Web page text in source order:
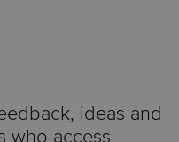
ideas and
who access